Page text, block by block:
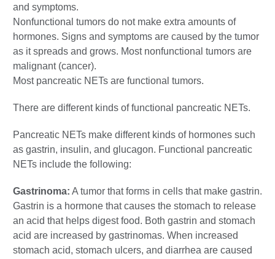
and symptoms.
Nonfunctional tumors do not make extra amounts of
hormones. Signs and symptoms are caused by the tumor
as it spreads and grows. Most nonfunctional tumors are
malignant (cancer).
Most pancreatic NETs are functional tumors.
There are different kinds of functional pancreatic NETs.
Pancreatic NETs make different kinds of hormones such
as gastrin, insulin, and glucagon. Functional pancreatic
NETs include the following:
Gastrinoma: A tumor that forms in cells that make gastrin.
Gastrin is a hormone that causes the stomach to release
an acid that helps digest food. Both gastrin and stomach
acid are increased by gastrinomas. When increased
stomach acid, stomach ulcers, and diarrhea are caused